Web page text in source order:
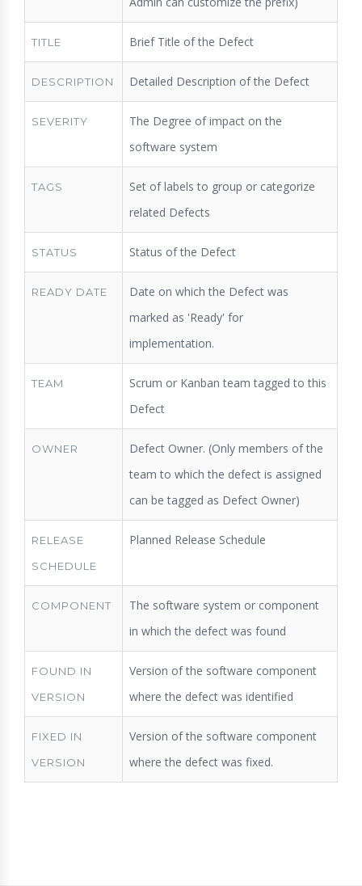
TITLE Brief Title of the Defect
DESCRIPTION Detailed Description of the Defect
SEVERITY
The Degree of impact on the
software system
TAGS
Set of labels to group or categorize
related Defects
STATUS Status of the Defect
READY DATE
Date on which the Defect was
marked as 'Ready' for
implementation.
TEAM
Scrum or Kanban team tagged to this
Defect
OWNER
Defect Owner. (Only members of the
team to which the defect is assigned
can be tagged as Defect Owner)
RELEASE
SCHEDULE
Planned Release Schedule
COMPONENT
The software system or component
in which the defect was found
FOUND IN
VERSION
Version of the software component
where the defect was identified
FIXED IN
VERSION
Version of the software component
where the defect was fixed.